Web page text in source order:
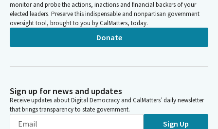
monitor and probe the actions, inactions and financial backers of your
elected leaders. Preserve this indispensable and nonpartisan government
oversight tool, brought to you by CalMatters, today.
Donate
Sign up for news and updates
Receive updates about Digital Democracy and CalMatters’ daily newsletter
that brings transparency to state government.
Sign Up